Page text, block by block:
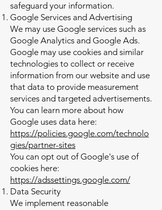
safeguard your information.
Google Services and Advertising
We may use Google services such as
Google Analytics and Google Ads.
Google may use cookies and similar
technologies to collect or receive
information from our website and use
that data to provide measurement
services and targeted advertisements.
You can learn more about how
Google uses data here:
https://policies.google.com/technolo
gies/partner-sites
You can opt out of Google's use of
cookies here:
https://adssettings.google.com/
Data Security
We implement reasonable